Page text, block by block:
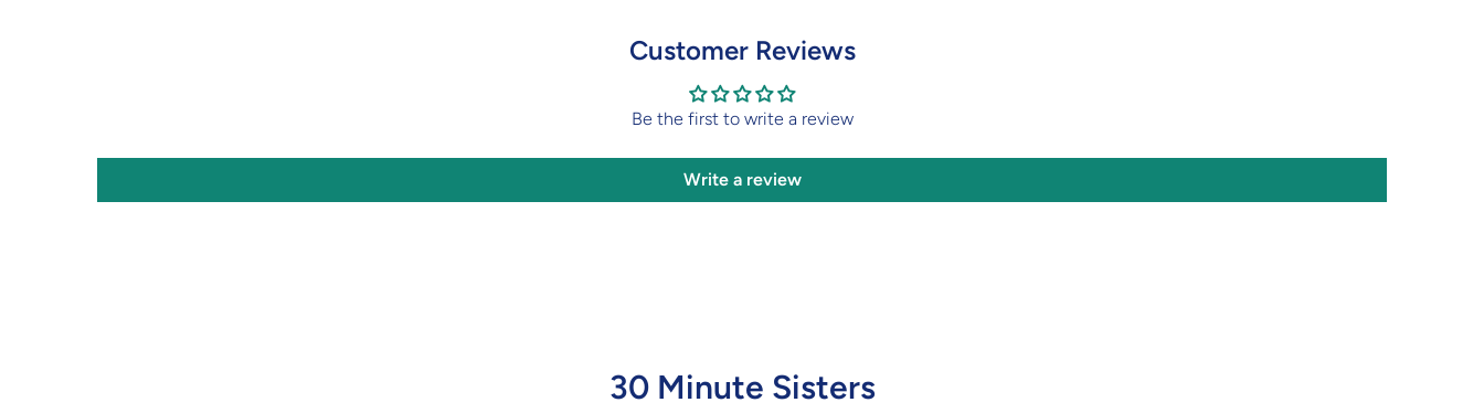
Customer Reviews
Be the first to write a review
Write a review
30 Minute Sisters